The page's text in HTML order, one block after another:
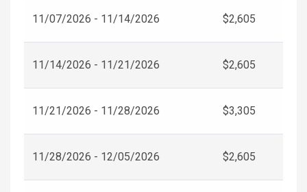
11/07/2026 - 11/14/2026 $2,605
11/14/2026 - 11/21/2026 $2,605
11/21/2026 - 11/28/2026 $3,305
11/28/2026 - 12/05/2026 $2,605